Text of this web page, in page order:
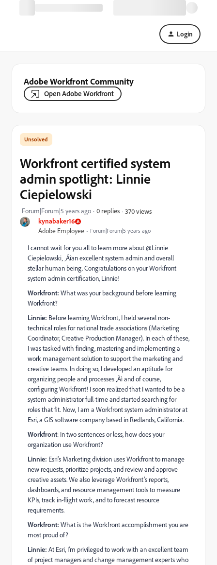
Login
Adobe Workfront Community
Open Adobe Workfront
kynabaker16
Adobe Employee Forum|Forum|5 years ago
Workfront certified system
admin spotlight: Linnie
Ciepielowski
Forum|Forum|5 years ago 0 replies 370 views
I cannot wait for you all to learn more about @Linnie
Ciepielowski‚ ‚Äîan excellent system admin and overall
stellar human being. Congratulations on your Workfront
system admin certification, Linnie!
Workfront: What was your background before learning
Workfront?
Linnie: Before learning Workfront, I held several non-
technical roles for national trade associations (Marketing
Coordinator, Creative Production Manager). In each of these,
I was tasked with finding, mastering and implementing a
work management solution to support the marketing and
creative teams. In doing so, I developed an aptitude for
organizing people and processes ‚Äì and of course,
configuring Workfront! I soon realized that I wanted to be a
system administrator full-time and started searching for
roles that fit. Now, I am a Workfront system administrator at
Esri, a GIS software company based in Redlands, California.
Workfront: In two sentences or less, how does your
organization use Workfront?
Linnie: Esri’s Marketing division uses Workfront to manage
new requests, prioritize projects, and review and approve
creative assets. We also leverage Workfront’s reports,
dashboards, and resource management tools to measure
KPIs, track in-flight work, and to forecast resource
requirements.
Workfront: What is the Workfront accomplishment you are
most proud of?
Linnie: At Esri, I’m privileged to work with an excellent team
of project managers and change management experts who